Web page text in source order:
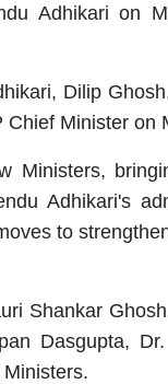
Adhikari on
Dilip
Minister on
Ministers,
Adhikari's
to
Shankar
Dasgupta,